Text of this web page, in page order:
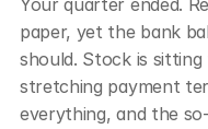
Your quarter ended.
paper, yet the bank
should. Stock is
stretching payment
everything, and the